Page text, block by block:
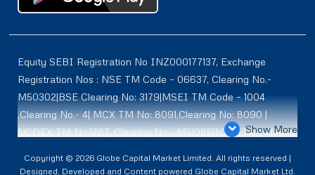
Show More
Equity SEBI Registration No INZ000177137, Exchange
Registration Nos : NSE TM Code – 06637, Clearing No.-
M50302|BSE Clearing No: 3179|MSEI TM Code – 1004
,Clearing No.- 4| MCX TM No: 8091,Clearing No: 8090 |
NCDEX TM No:1287, Clearing No: -M51085|ICEX TM | ID-
DP ID: IN300966, CDSL DP ID: 12020600 | SEBI Research
Copyright © 2026 Globe Capital Market Limited. All rights reserved |
Designed, Developed and Content powered Globe Capital Market Ltd.